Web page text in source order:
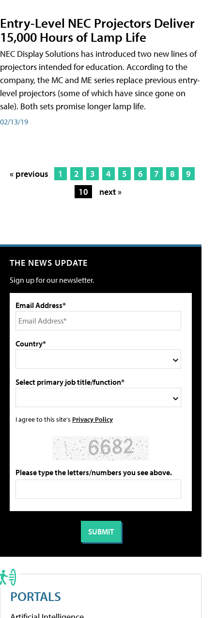
Entry-Level NEC Projectors Deliver
15,000 Hours of Lamp Life
NEC Display Solutions has introduced two new lines of
projectors intended for education. According to the
company, the MC and ME series replace previous entry-
level projectors (some of which have since gone on
sale). Both sets promise longer lamp life.
02/13/19
« previous 1 2 3 4 5 6 7 8
9
10
next »
THE NEWS UPDATE
Sign up for our newsletter.
Email Address*
Country*
Select primary job title/function*
I agree to this site's Privacy Policy
Please type the letters/numbers you see above.
PORTALS